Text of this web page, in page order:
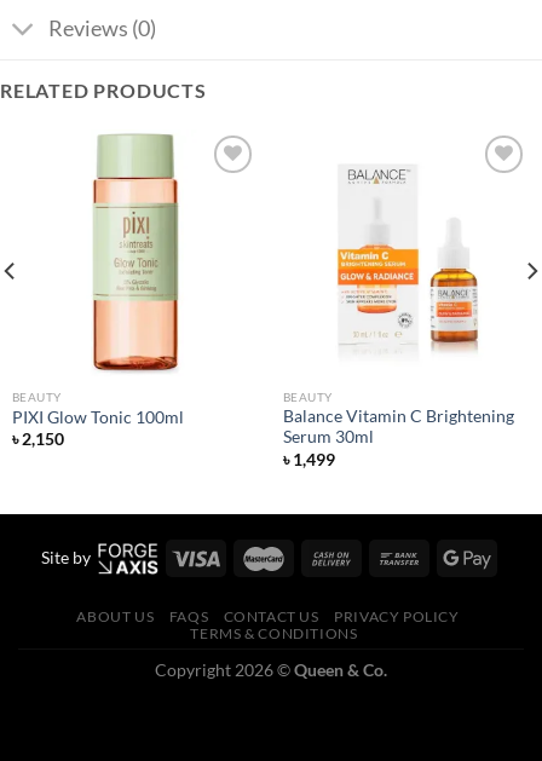
Reviews (0)
RELATED PRODUCTS
BEAUTY
PIXI Glow Tonic 100ml
৳2,150
BEAUTY
Balance Vitamin C Brightening
Serum 30ml
৳1,499
Site by
ABOUT US FAQS CONTACT US
PRIVACY POLICY
TERMS & CONDITIONS
Copyright 2026 ©Queen & Co.